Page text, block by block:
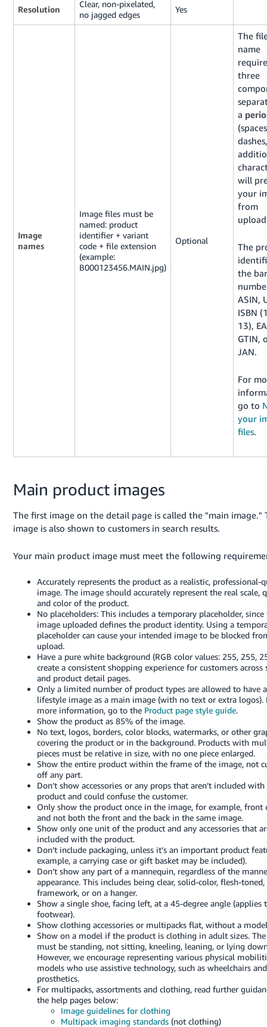
Resolution
Clear, non-pixelated,
no jagged edges
Yes
Image
names
Image files must be
named: product
identifier + variant
code + file extension
(example:
B000123456.MAIN.jpg)
Optional
The
name
three
a
will
your
from
The
the
ASIN,
ISBN
13),
GTIN,
JAN.
For
go to
your
files.
Main product images
The first image on the detail page is called the "main image."
image is also shown to customers in search results.
Your main product image must meet the following
Accurately represents the product as a realistic, professional-
image. The image should accurately represent the real scale,
and color of the product.
No placeholders: This includes a temporary placeholder,
image uploaded defines the product identity. Using a
placeholder can cause your intended image to be blocked
upload.
Have a pure white background (RGB color values: 255, 255,
create a consistent shopping experience for customers across
and product detail pages.
Only a limited number of product types are allowed to have a
lifestyle image as a main image (with no text or extra logos).
more information, go to the Product page style guide.
Show the product as 85% of the image.
No text, logos, borders, color blocks, watermarks, or other
covering the product or in the background. Products with
pieces must be relative in size, with no one piece enlarged.
Show the entire product within the frame of the image, not
off any part.
Don’t show accessories or any props that aren’t included with
product and could confuse the customer.
Only show the product once in the image, for example, front
and not both the front and the back in the same image.
Show only one unit of the product and any accessories that
included with the product.
Don’t include packaging, unless it’s an important product
example, a carrying case or gift basket may be included).
Don’t show any part of a mannequin, regardless of the
appearance. This includes being clear, solid-color, flesh-toned,
framework, or on a hanger.
Show a single shoe, facing left, at a 45-degree angle (applies
footwear).
Show clothing accessories or multipacks flat, without a
Show on a model if the product is clothing in adult sizes.
must be standing, not sitting, kneeling, leaning, or lying
However, we encourage representing various physical
models who use assistive technology, such as wheelchairs and
prosthetics.
For multipacks, assortments and clothing, read further
the help pages below:
Image guidelines for clothing
Multipack imaging standards(not clothing)